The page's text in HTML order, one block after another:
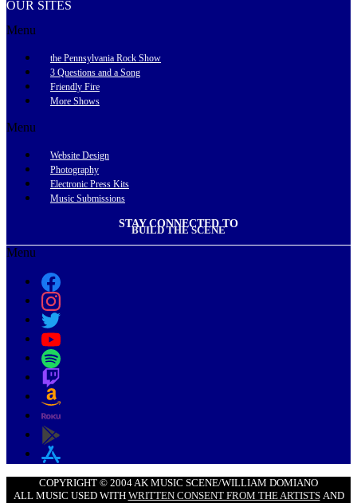
OUR SITES
Menu
the Pennsylvania Rock Show
3 Questions and a Song
Friendly Fire
More Shows
Menu
Website Design
Photography
Electronic Press Kits
Music Submissions
STAY CONNECTED TO
BUILD THE SCENE
Menu
COPYRIGHT © 2004 AK MUSIC SCENE/WILLIAM DOMIANO
ALL MUSIC USED WITH WRITTEN CONSENT FROM THE ARTISTSAND